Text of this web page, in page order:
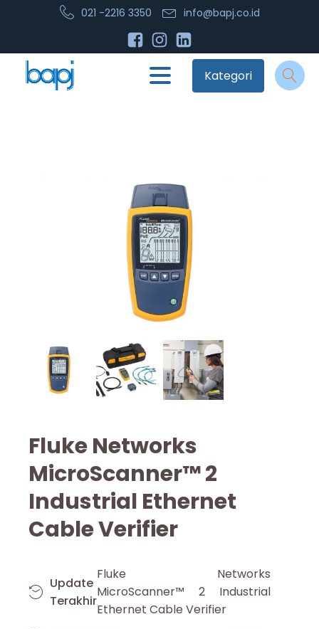
021 -2216 3350 info@bapj.co.id
Kategori
Fluke Networks
MicroScanner™ 2
Industrial Ethernet
Cable Verifier
Update
Terakhir
Fluke Networks
MicroScanner™ 2 Industrial
Ethernet Cable Verifier